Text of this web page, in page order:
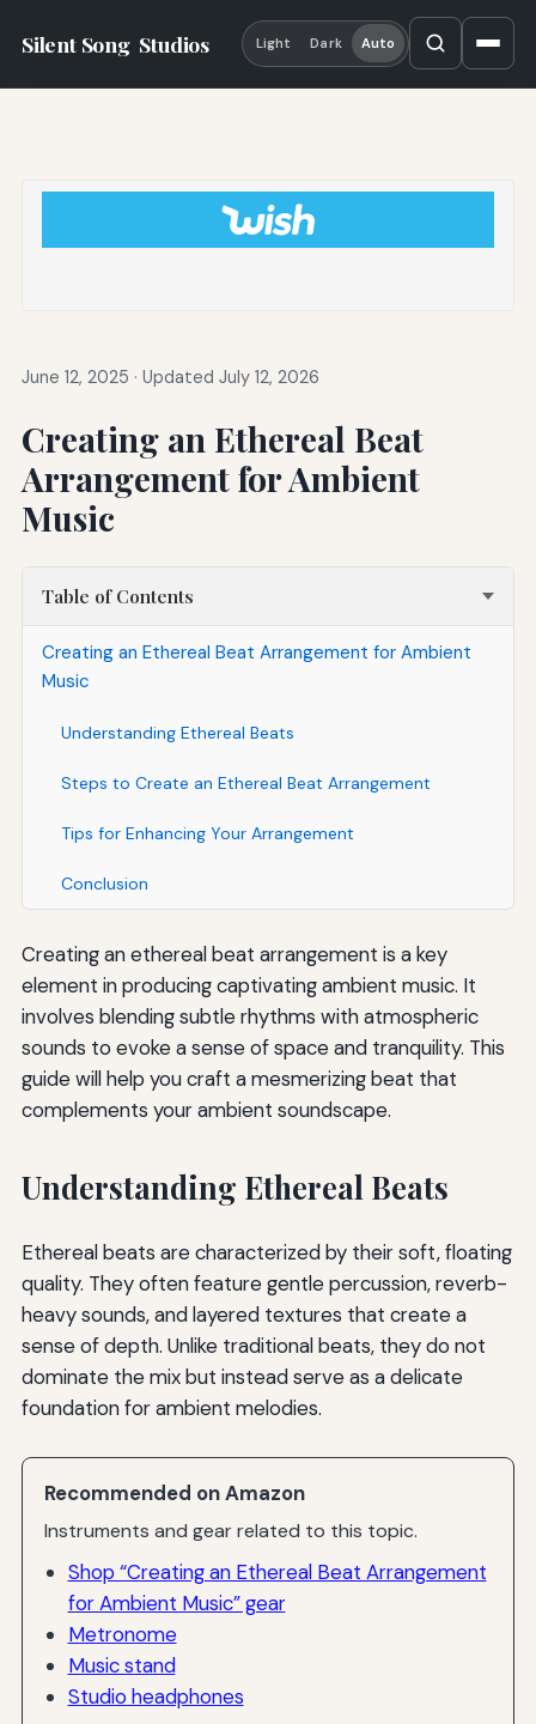
Silent Song Studios Light Dark Auto
June 12, 2025 · Updated July 12, 2026
Creating an Ethereal Beat
Arrangement for Ambient
Music
Table of Contents
Creating an Ethereal Beat Arrangement for Ambient
Music
Understanding Ethereal Beats
Steps to Create an Ethereal Beat Arrangement
Tips for Enhancing Your Arrangement
Conclusion
Creating an ethereal beat arrangement is a key
element in producing captivating ambient music. It
involves blending subtle rhythms with atmospheric
sounds to evoke a sense of space and tranquility. This
guide will help you craft a mesmerizing beat that
complements your ambient soundscape.
Understanding Ethereal Beats
Ethereal beats are characterized by their soft, floating
quality. They often feature gentle percussion, reverb-
heavy sounds, and layered textures that create a
sense of depth. Unlike traditional beats, they do not
dominate the mix but instead serve as a delicate
foundation for ambient melodies.
Recommended on Amazon
Instruments and gear related to this topic.
Shop “Creating an Ethereal Beat Arrangement
for Ambient Music” gear
Metronome
Music stand
Studio headphones